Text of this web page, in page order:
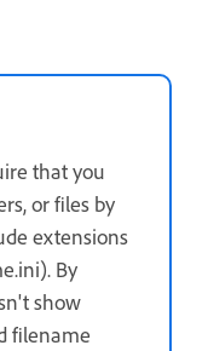
that you
or files by
extensions
By
show
filename